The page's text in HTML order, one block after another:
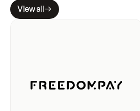
View all